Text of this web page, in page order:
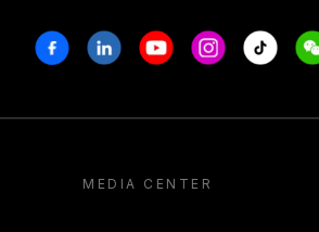
FacebookLinkedinYoutubeInstagram
Tiktok
MEDIA CENTER